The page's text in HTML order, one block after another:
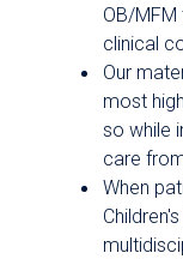
OB/
clinical
Our
most
so while
care
When